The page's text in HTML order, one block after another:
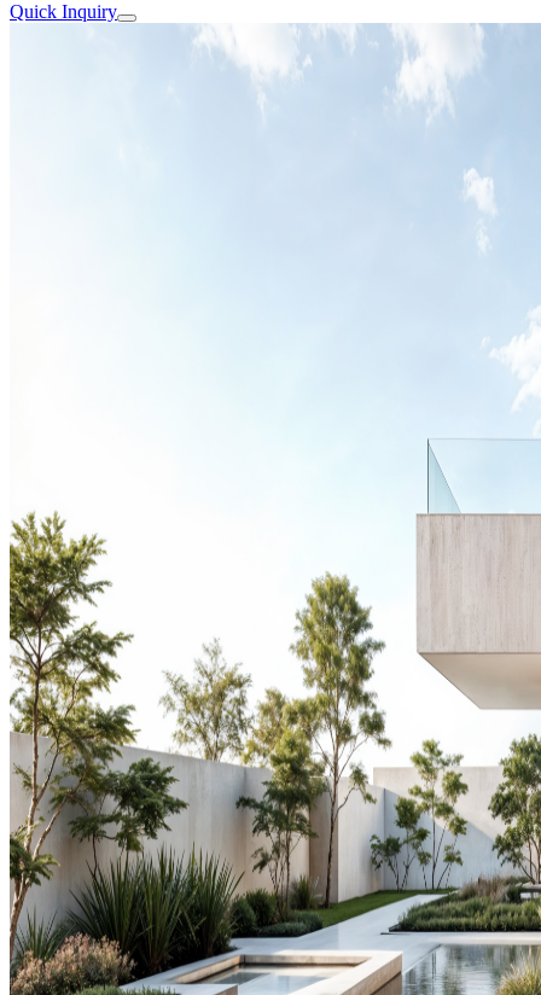
Quick Inquiry